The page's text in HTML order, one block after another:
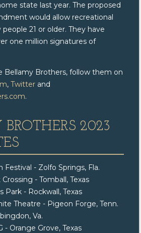
state last year. The proposed
would allow recreational
21 or older. They have
one million signatures of
Bellamy Brothers, follow them on
,Twitter and
.
2023
Festival - Zolfo Springs, Fla.
- Tomball, Texas
Park - Rockwall, Texas
Theatre - Pigeon Forge, Tenn.
Va.
- Orange Grove, Texas